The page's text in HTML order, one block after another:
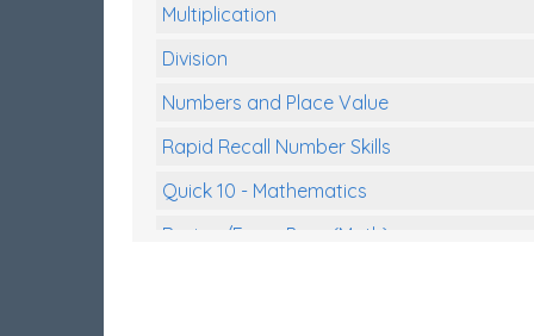
Multiplication
Division
Numbers and Place Value
Rapid Recall Number Skills
Quick 10 - Mathematics
Review/Exam Prep (Math)